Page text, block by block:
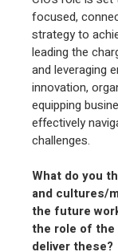
focused,
strategy to
leading the
and leveraging
innovation,
equipping
effectively
challenges.
What do you
and cultures/
the future
the role of the
deliver these?